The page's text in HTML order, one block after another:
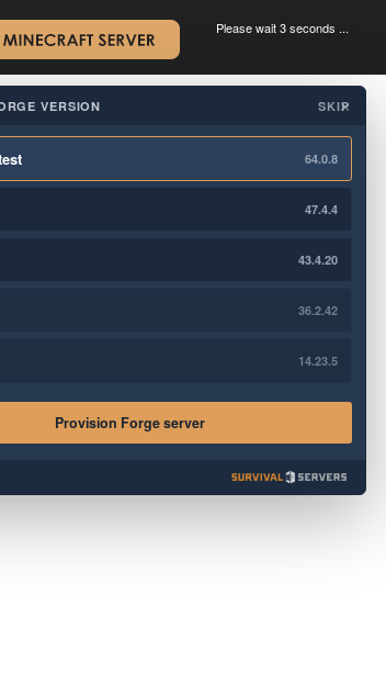
Please wait 3 seconds ...
×
VERSION SKIP
64.0.8
47.4.4
43.4.20
36.2.42
14.23.5
Provision Forge server